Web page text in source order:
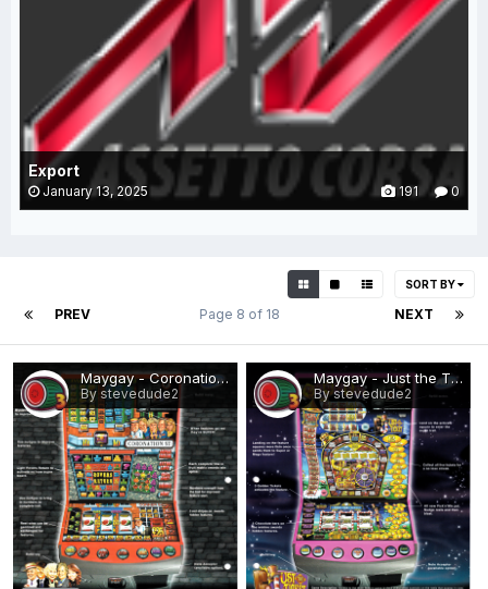
Export
January 13, 2025 0
191
SORT BY
PREV NEXT
Page 8 of 18
Maygay - Coronation Street (Epoch).png
By stevedude2
Maygay - Just the Ticket.png
By stevedude2